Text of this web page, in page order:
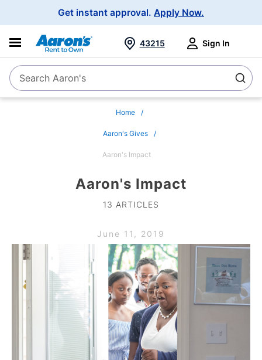
Get instant approval. Apply Now.
SearchSearch Aaron's
43215 Sign In
Home
Aaron's Gives
Aaron's Impact
Aaron's Impact
13 ARTICLES
June 11, 2019